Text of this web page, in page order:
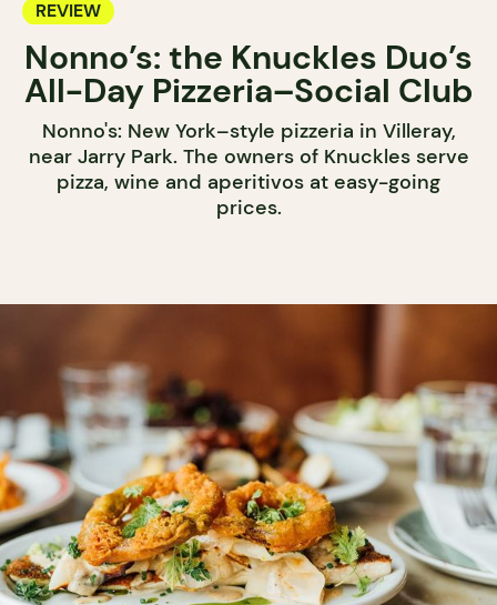
REVIEW
Nonno’s: the Knuckles Duo’s
All-Day Pizzeria–Social Club
Nonno's: New York–style pizzeria in Villeray,
near Jarry Park. The owners of Knuckles serve
pizza, wine and aperitivos at easy-going
prices.